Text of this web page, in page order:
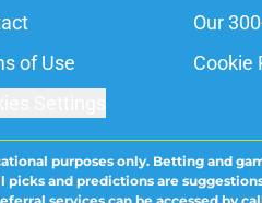
Our
of Use Cookie
purposes only. Betting and
and predictions are